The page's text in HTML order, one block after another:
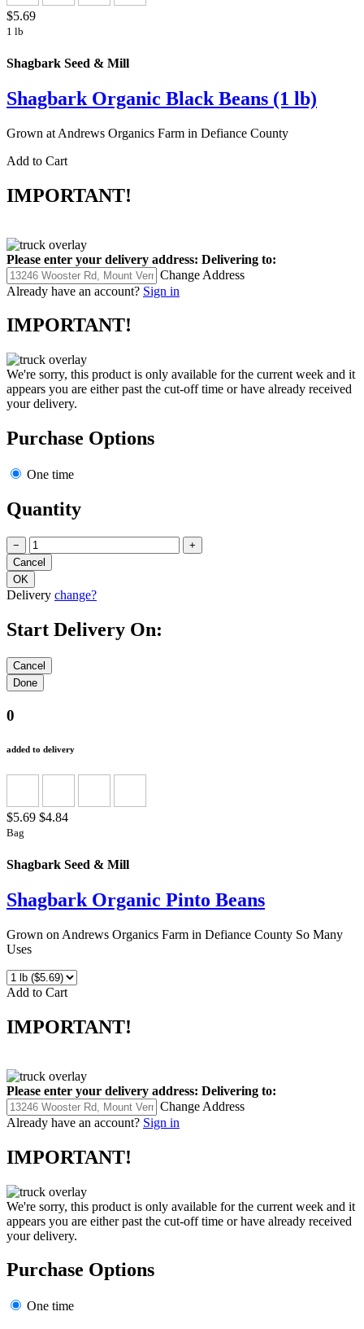
$5.69
1 lb
Shagbark Seed & Mill
Shagbark Organic Black Beans (1 lb)
Grown at Andrews Organics Farm in Defiance County
Add to Cart
IMPORTANT!
Please enter your delivery address: Delivering to:
Change Address
Already have an account? Sign in
IMPORTANT!
We're sorry, this product is only available for the current week and it
appears you are either past the cut-off time or have already received
your delivery.
Purchase Options
One time
Quantity
− +
Delivery change?
Start Delivery On:
0
added to delivery
$5.69 $4.84
Bag
Shagbark Seed & Mill
Shagbark Organic Pinto Beans
Grown on Andrews Organics Farm in Defiance County So Many
Uses
Add to Cart
IMPORTANT!
Please enter your delivery address: Delivering to:
Change Address
Already have an account? Sign in
IMPORTANT!
We're sorry, this product is only available for the current week and it
appears you are either past the cut-off time or have already received
your delivery.
Purchase Options
One time